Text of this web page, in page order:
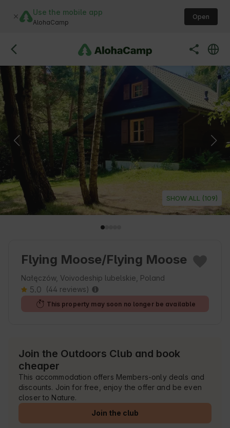
Use the mobile app
AlohaCamp
Open
SHOW ALL (109)
Flying Moose/Flying Moose
Nałęczów, Voivodeship lubelskie, Poland
5.0 (44 reviews)
This property may soon no longer be available
Join the Outdoors Club and book
cheaper
This accommodation offers Members-only deals and
discounts. Join for free, enjoy the offer and be even
closer to Nature.
Join the club